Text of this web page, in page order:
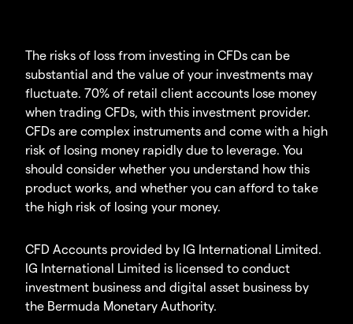
The risks of loss from investing in CFDs can be
substantial and the value of your investments may
fluctuate. 70% of retail client accounts lose money
when trading CFDs, with this investment provider.
CFDs are complex instruments and come with a high
risk of losing money rapidly due to leverage. You
should consider whether you understand how this
product works, and whether you can afford to take
the high risk of losing your money.
CFD Accounts provided by IG International Limited.
IG International Limited is licensed to conduct
investment business and digital asset business by
the Bermuda Monetary Authority.